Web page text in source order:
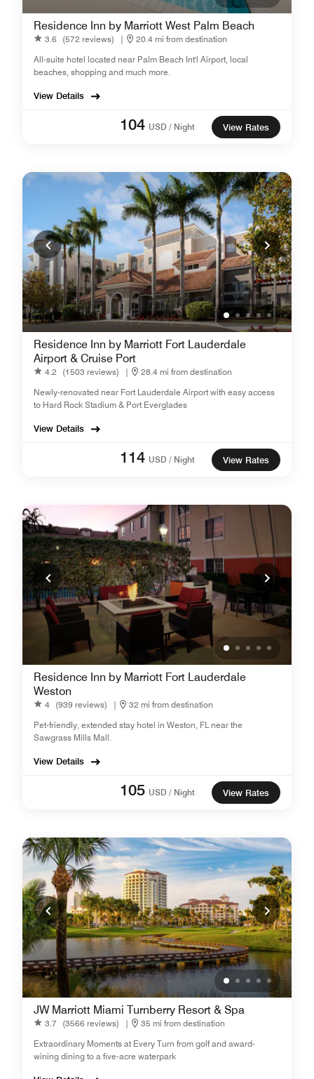
Residence Inn by Marriott West Palm Beach
3.6 (572 reviews) |
20.4 mi from destination
All-suite hotel located near Palm Beach Int'l Airport, local
beaches, shopping and much more.
View Details
104 USD / Night View Rates
Residence Inn by Marriott Fort Lauderdale
Airport & Cruise Port
4.2 (1503 reviews) |
28.4 mi from destination
Newly-renovated near Fort Lauderdale Airport with easy access
to Hard Rock Stadium & Port Everglades
View Details
114 USD / Night View Rates
Residence Inn by Marriott Fort Lauderdale
Weston
4 (939 reviews) |
32 mi from destination
Pet-friendly, extended stay hotel in Weston, FL near the
Sawgrass Mills Mall.
View Details
105 USD / Night View Rates
JW Marriott Miami Turnberry Resort & Spa
3.7 (3566 reviews) |
35 mi from destination
Extraordinary Moments at Every Turn from golf and award-
wining dining to a five-acre waterpark